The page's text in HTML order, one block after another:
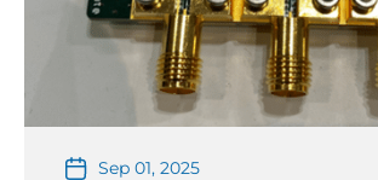
Sep 01, 2025